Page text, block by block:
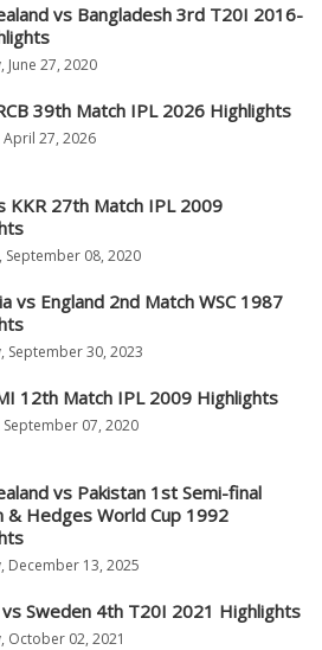
vs Bangladesh 3rd T20I 2016-
June 27, 2020
39th Match IPL 2026 Highlights
27, 2026
KKR 27th Match IPL 2009
September 08, 2020
vs England 2nd Match WSC 1987
September 30, 2023
12th Match IPL 2009 Highlights
07, 2020
vs Pakistan 1st Semi-final
& Hedges World Cup 1992
December 13, 2025
vs Sweden 4th T20I 2021 Highlights
October 02, 2021